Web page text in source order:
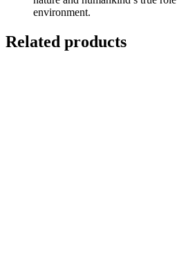
environment.
Related products